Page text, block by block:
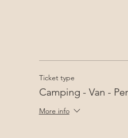
Ticket type
Camping - Van -
More info